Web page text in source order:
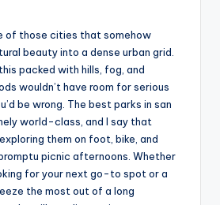
of those cities that somehow
beauty into a dense urban grid.
packed with hills, fog, and
wouldn’t have room for serious
be wrong. The best parks in san
world-class, and I say that
them on foot, bike, and
picnic afternoons. Whether
for your next go-to spot or a
the most out of a long